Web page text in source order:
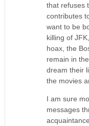
that refuses
contributes
want to be
killing of
hoax, the
remain in
dream their
the movies
I am sure
messages